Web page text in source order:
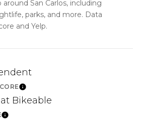
San Carlos, including
parks, and more. Data
and Yelp.
Learn More
Bikeable
Learn More